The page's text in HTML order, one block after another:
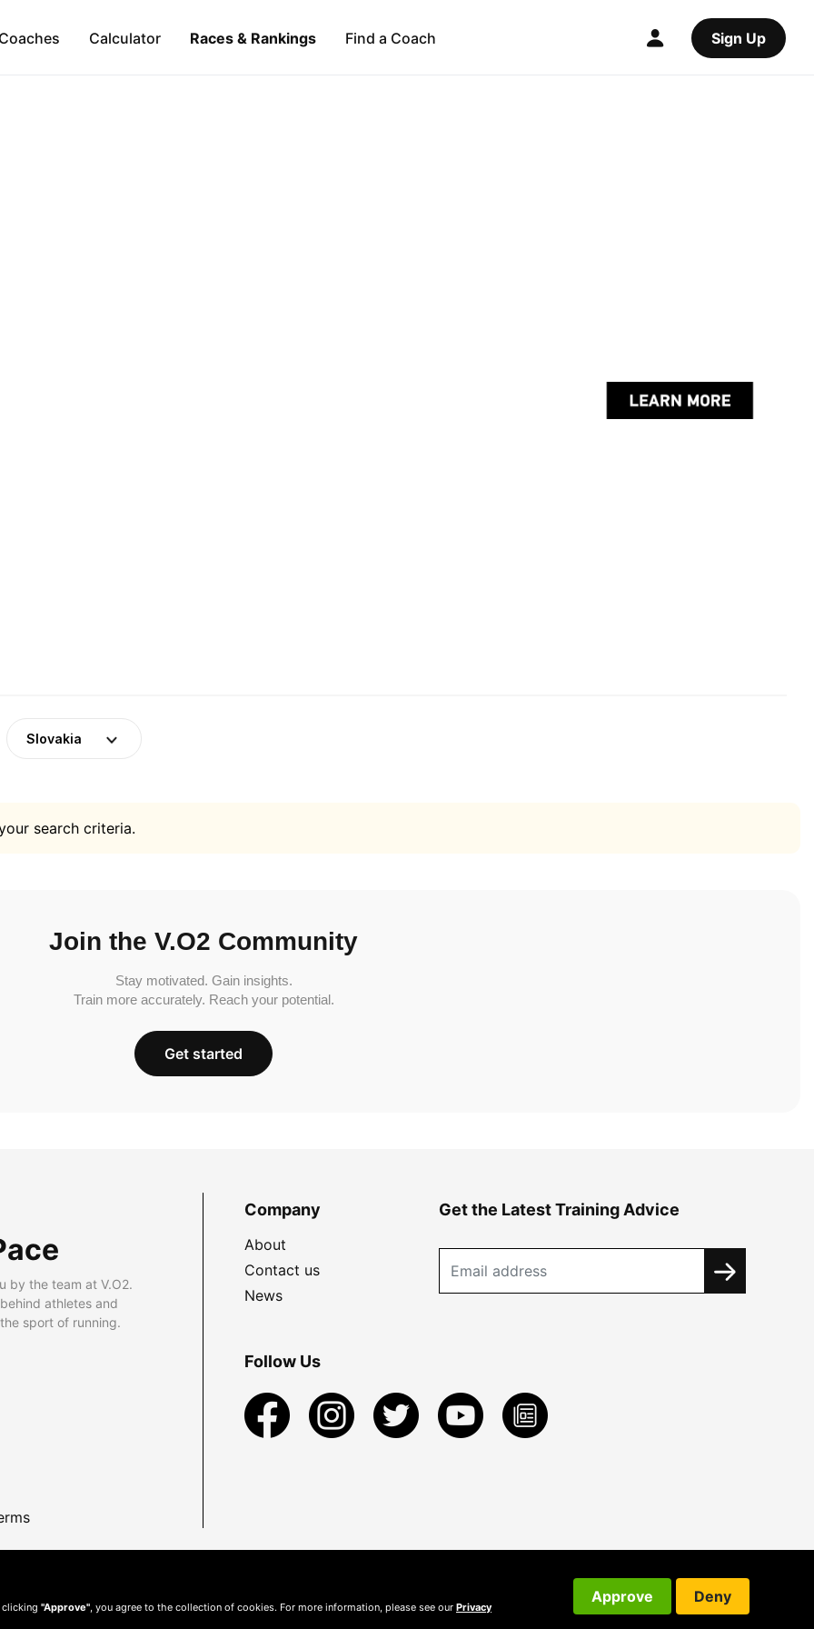
Calculator Races & Rankings Find a Coach Sign Up
Slovakia
search criteria.
Join the V.O2 Community
Stay motivated. Gain insights.
Train more accurately. Reach your potential.
Get started
by the team at V.O2.
athletes and
sport of running.
Company
About
Contact us
News
Get the Latest Training Advice
Follow Us
clicking "Approve" , you agree to the collection of cookies. For more information, please see our Privacy
Approve Deny